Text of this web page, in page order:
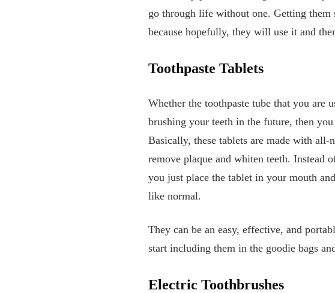
go through life without one. Getting them
because hopefully, they will use it and
Toothpaste Tablets
Whether the toothpaste tube that you
brushing your teeth in the future, then
Basically, these tablets are made with
remove plaque and whiten teeth. Instead
you just place the tablet in your mouth
like normal.
They can be an easy, effective, and
start including them in the goodie bags
Electric Toothbrushes